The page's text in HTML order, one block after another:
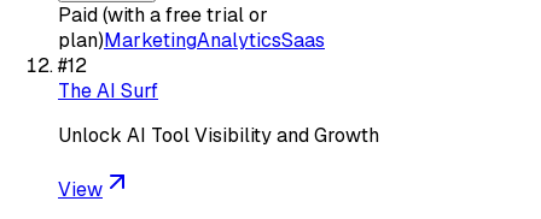
Paid (with a free trial or
plan)MarketingAnalyticsSaas
#12
The AI Surf
Unlock AI Tool Visibility and Growth
View